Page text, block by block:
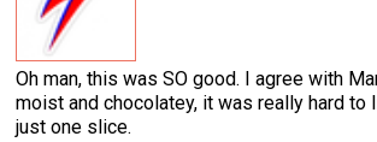
Oh man, this was SO good. I agree with
moist and chocolatey, it was really hard
just one slice.